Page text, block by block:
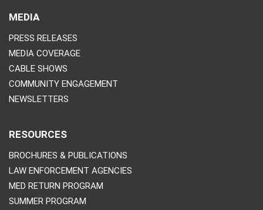
MEDIA
PRESS RELEASES
MEDIA COVERAGE
CABLE SHOWS
COMMUNITY ENGAGEMENT
NEWSLETTERS
RESOURCES
BROCHURES & PUBLICATIONS
LAW ENFORCEMENT AGENCIES
MED RETURN PROGRAM
SUMMER PROGRAM